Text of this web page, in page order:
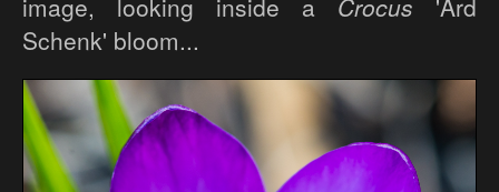
image, looking inside a Crocus 'Ard
Schenk' bloom...